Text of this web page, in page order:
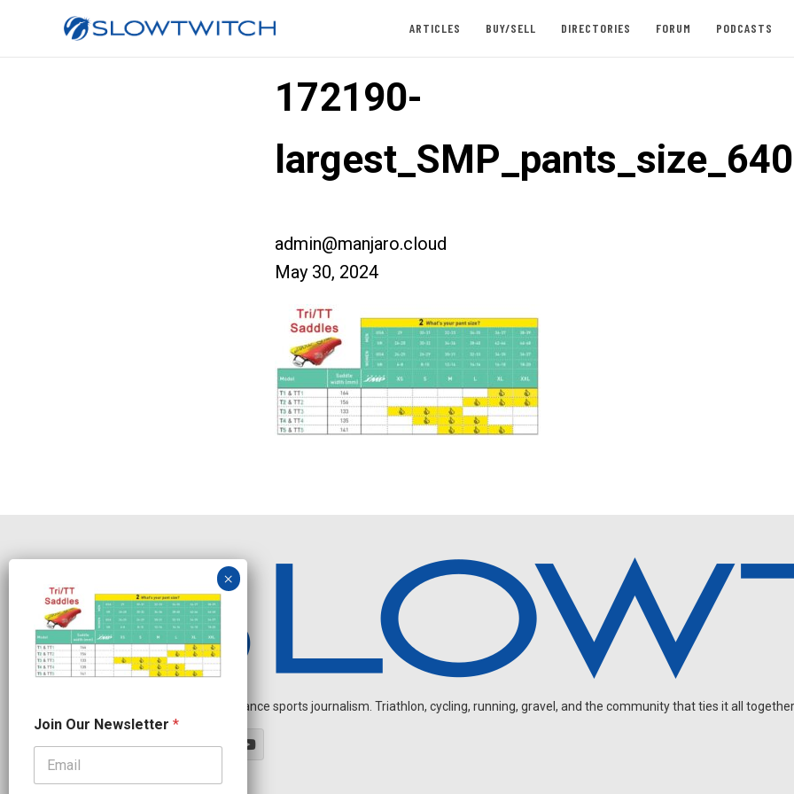
ARTICLES BUY/SELL DIRECTORIES FORUM PODCASTS
172190-
largest_SMP_pants_size_640
admin@manjaro.cloud
May 30, 2024
Independent endurance sports journalism. Triathlon, cycling, running, gravel, and the community that ties it all
o
i
J
Join Our Newsletter *